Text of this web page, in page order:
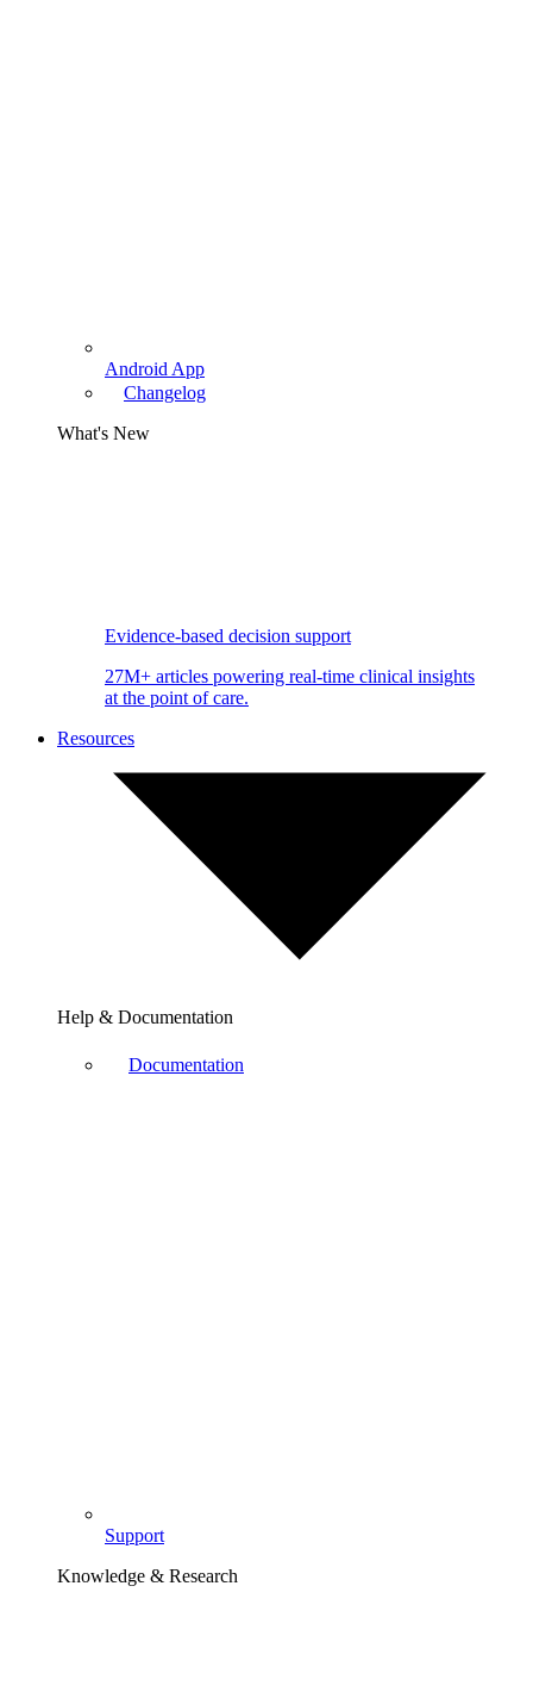
Android App
Changelog
What's New
Evidence-based decision support
27M+ articles powering real-time clinical insights
at the point of care.
Resources
Help & Documentation
Documentation
Support
Knowledge & Research